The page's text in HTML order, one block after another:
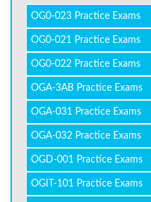
OG0-023 Practice Exams
OG0-021 Practice Exams
OG0-022 Practice Exams
OGA-3AB Practice Exams
OGA-031 Practice Exams
OGA-032 Practice Exams
OGD-001 Practice Exams
OGIT-101 Practice Exams